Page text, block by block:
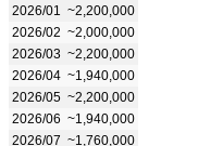
2026/01
~2,200,000
2026/02 ~2,000,000
2026/03 ~2,200,000
2026/04 ~1,940,000
2026/05 ~2,200,000
2026/06 ~1,940,000
2026/07 ~1,760,000